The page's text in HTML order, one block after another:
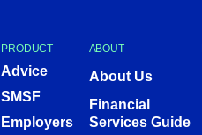
PRODUCT
Advice
SMSF
Employers
ABOUT
About Us
Financial
Services Guide